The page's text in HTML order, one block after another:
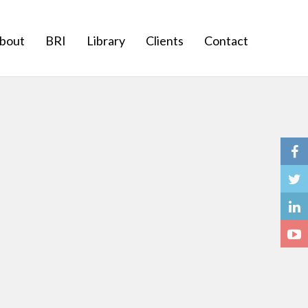
BRI Library Clients Contact